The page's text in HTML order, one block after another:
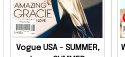
Vogue USA - SUMMER,